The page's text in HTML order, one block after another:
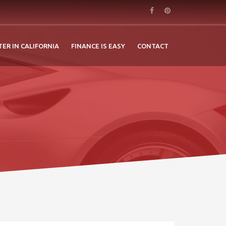
IN CALIFORNIA FINANCE IS EASY CONTACT